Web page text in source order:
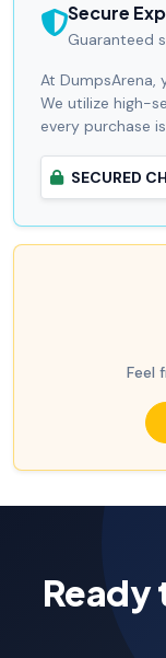
Secure
Guaranteed
At DumpsArena,
We utilize high-
every purchase
SECURED
Feel
Ready